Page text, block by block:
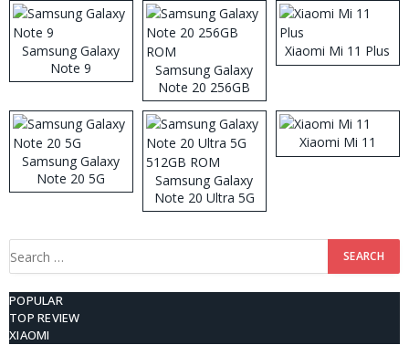
Samsung Galaxy
Note 9
Samsung Galaxy
Note 20 256GB
ROM
Xiaomi Mi 11 Plus
Samsung Galaxy
Note 20 5G
Samsung Galaxy
Note 20 Ultra 5G
512GB ROM
Xiaomi Mi 11
Search
POPULAR
TOP REVIEW
XIAOMI